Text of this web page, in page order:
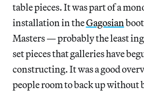
table pieces. It was part of a
installation in theGagosian
Masters — probably the least
set pieces that galleries have
constructing. It was a good
people room to back up